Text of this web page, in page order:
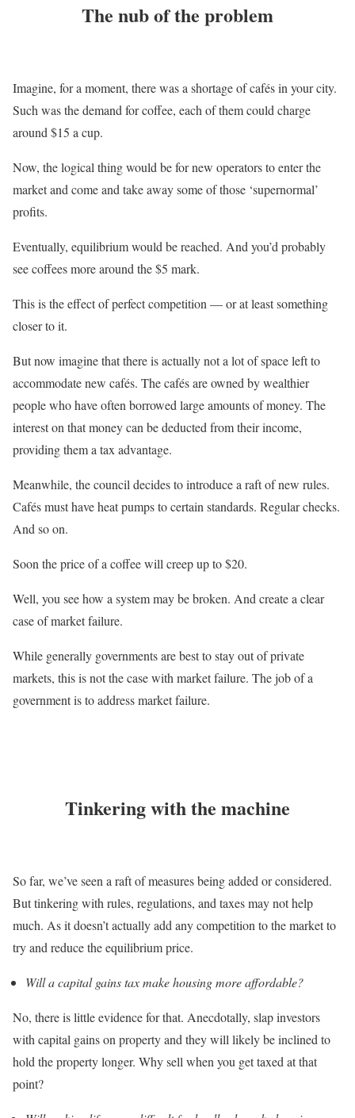
The nub of the problem
Imagine, for a moment, there was a shortage of cafés in your city.
Such was the demand for coffee, each of them could charge
around $15 a cup.
Now, the logical thing would be for new operators to enter the
market and come and take away some of those ‘supernormal’
profits.
Eventually, equilibrium would be reached. And you’d probably
see coffees more around the $5 mark.
This is the effect of perfect competition — or at least something
closer to it.
But now imagine that there is actually not a lot of space left to
accommodate new cafés. The cafés are owned by wealthier
people who have often borrowed large amounts of money. The
interest on that money can be deducted from their income,
providing them a tax advantage.
Meanwhile, the council decides to introduce a raft of new rules.
Cafés must have heat pumps to certain standards. Regular checks.
And so on.
Soon the price of a coffee will creep up to $20.
Well, you see how a system may be broken. And create a clear
case of market failure.
While generally governments are best to stay out of private
markets, this is not the case with market failure. The job of a
government is to address market failure.
Tinkering with the machine
So far, we’ve seen a raft of measures being added or considered.
But tinkering with rules, regulations, and taxes may not help
much. As it doesn’t actually add any competition to the market to
try and reduce the equilibrium price.
Will a capital gains tax make housing more affordable?
No, there is little evidence for that. Anecdotally, slap investors
with capital gains on property and they will likely be inclined to
hold the property longer. Why sell when you get taxed at that
point?